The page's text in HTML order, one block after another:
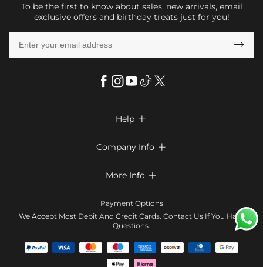
To be the first to know about sales, new arrivals, email
exclusive offers and birthday treats just for you!

Help 
Return & Exchange
Company Info 
Terms & Conditions
Contact Us
Affiliate program
Blog
More Info 
Klarna
Tracking Order
Payment Options
We Accept Most Debit And Credit Cards. Contact Us If You Have
Questions.